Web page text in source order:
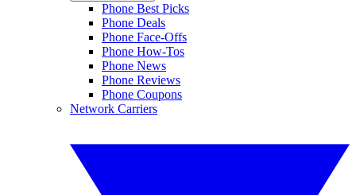
Phone Best Picks
Phone Deals
Phone Face-Offs
Phone How-Tos
Phone News
Phone Reviews
Phone Coupons
Network Carriers